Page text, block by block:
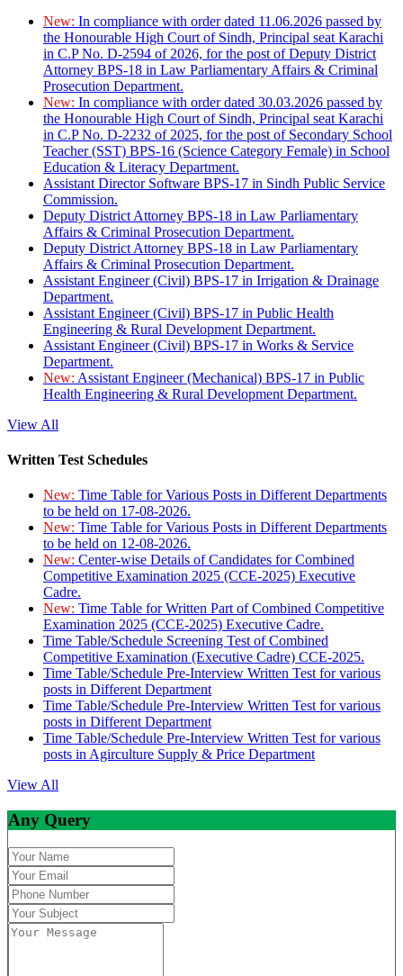
New: In compliance with order dated 11.06.2026 passed by
the Honourable High Court of Sindh, Principal seat Karachi
in C.P No. D-2594 of 2026, for the post of Deputy District
Attorney BPS-18 in Law Parliamentary Affairs & Criminal
Prosecution Department.
New: In compliance with order dated 30.03.2026 passed by
the Honourable High Court of Sindh, Principal seat Karachi
in C.P No. D-2232 of 2025, for the post of Secondary School
Teacher (SST) BPS-16 (Science Category Female) in School
Education & Literacy Department.
Assistant Director Software BPS-17 in Sindh Public Service
Commission.
Deputy District Attorney BPS-18 in Law Parliamentary
Affairs & Criminal Prosecution Department.
Deputy District Attorney BPS-18 in Law Parliamentary
Affairs & Criminal Prosecution Department.
Assistant Engineer (Civil) BPS-17 in Irrigation & Drainage
Department.
Assistant Engineer (Civil) BPS-17 in Public Health
Engineering & Rural Development Department.
Assistant Engineer (Civil) BPS-17 in Works & Service
Department.
New: Assistant Engineer (Mechanical) BPS-17 in Public
Health Engineering & Rural Development Department.
View All
Written Test Schedules
New: Time Table for Various Posts in Different Departments
to be held on 17-08-2026.
New: Time Table for Various Posts in Different Departments
to be held on 12-08-2026.
New: Center-wise Details of Candidates for Combined
Competitive Examination 2025 (CCE-2025) Executive
Cadre.
New: Time Table for Written Part of Combined Competitive
Examination 2025 (CCE-2025) Executive Cadre.
Time Table/Schedule Screening Test of Combined
Competitive Examination (Executive Cadre) CCE-2025.
Time Table/Schedule Pre-Interview Written Test for various
posts in Different Department
Time Table/Schedule Pre-Interview Written Test for various
posts in Different Department
Time Table/Schedule Pre-Interview Written Test for various
posts in Agirculture Supply & Price Department
View All
Any Query